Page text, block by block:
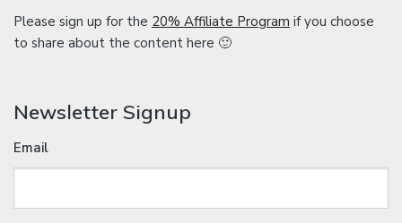
Please sign up for the 20% Affiliate Program if you choose
to share about the content here 🙂
Newsletter Signup
Email